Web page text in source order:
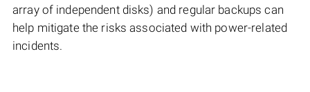
array of independent disks) and regular backups can
help mitigate the risks associated with power-related
incidents.